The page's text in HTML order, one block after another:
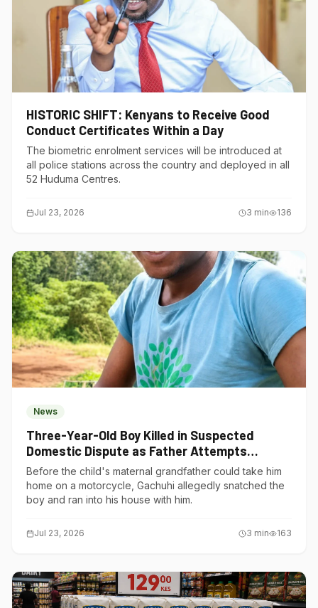
HISTORIC SHIFT: Kenyans to Receive Good
Conduct Certificates Within a Day
The biometric enrolment services will be introduced at
all police stations across the country and deployed in all
52 Huduma Centres.
Jul 23, 2026 3 min 136
News
Three-Year-Old Boy Killed in Suspected
Domestic Dispute as Father Attempts
Suicide in Gatundu South
Before the child's maternal grandfather could take him
home on a motorcycle, Gachuhi allegedly snatched the
boy and ran into his house with him.
Jul 23, 2026 3 min 163